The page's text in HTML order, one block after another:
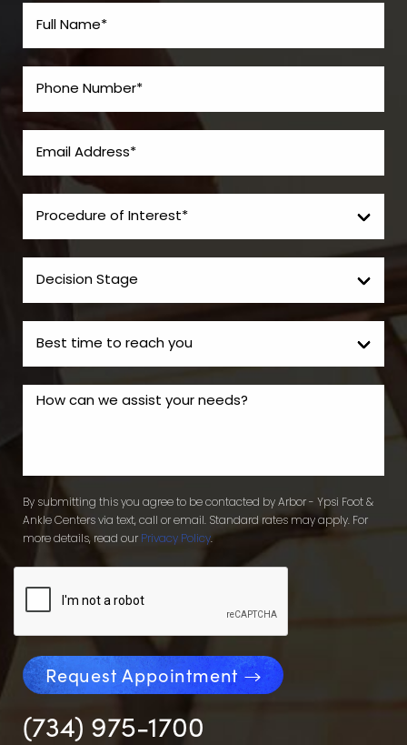
By submitting this you agree to be contacted by Arbor - Ypsi Foot &
Ankle Centers via text, call or email. Standard rates may apply. For
more details, read our Privacy Policy.
Request Appointment
(734) 975-1700